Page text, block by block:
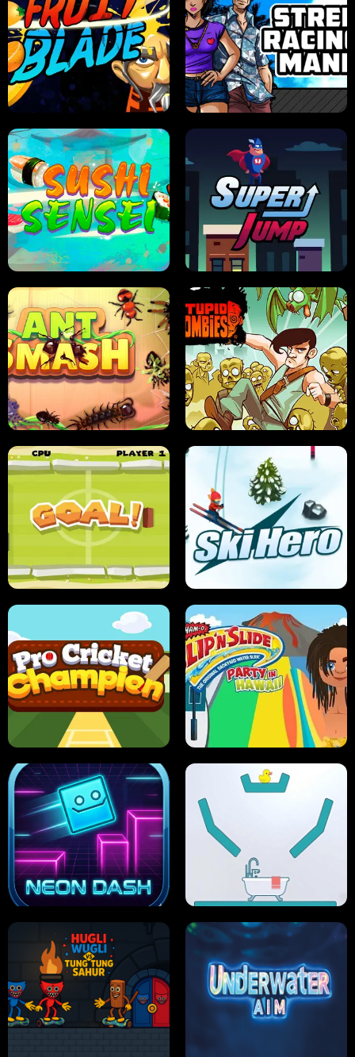
JELLY HUNT SPIDER SOLITAIRE
FRUIT BLADE STREET RACING MANIA
SUSHI SENSEI SUPER JUMP
ANT SMASH STUPID ZOMBIES
ULTIMATE PONG SKI HERO
PRO CRICKET CHAMPION SLIP'N SLIDE PARTY IN HAWAII